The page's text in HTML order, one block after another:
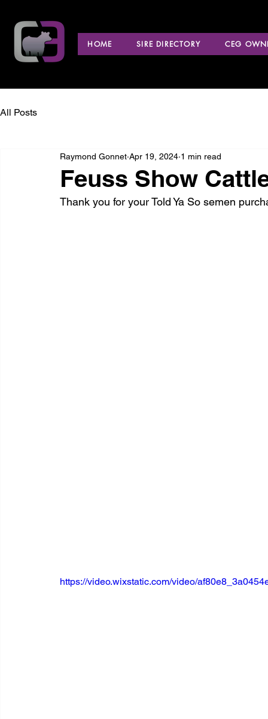
HOME SIRE DIRECTORY CEG
All Posts
Feuss Show
Raymond Gonnet Apr 19, 2024 1 min read
Thank you for your Told Ya So semen
https://video.wixstatic.com/video/